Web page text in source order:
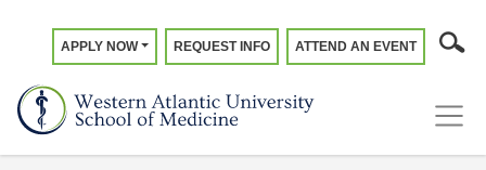
APPLY NOW REQUEST INFO ATTEND AN EVENT